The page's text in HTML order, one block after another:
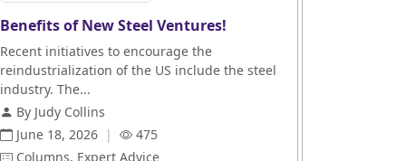
Benefits of New Steel Ventures!
Recent initiatives to encourage the
reindustrialization of the US include the steel
industry. The...
By Judy Collins
June 18, 2026 |
475
Columns, Expert Advice